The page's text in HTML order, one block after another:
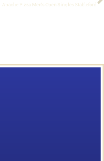
Apache Pizza Men’s Open Singles Stableford